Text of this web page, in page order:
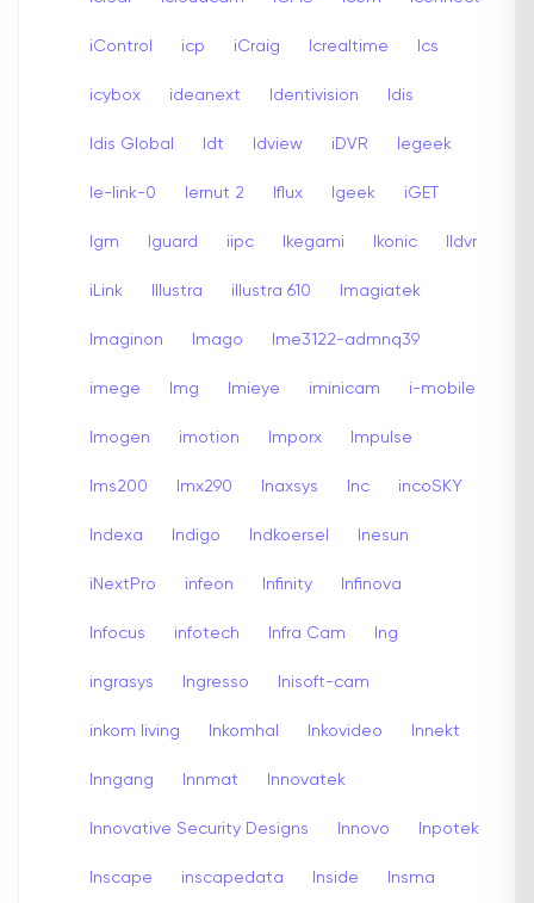
iControl icp iCraig Icrealtime Ics
icybox ideanext Identivision Idis
Idis Global Idt Idview iDVR Iegeek
Ie-link-0 Iernut 2 Iflux Igeek iGET
Igm Iguard iipc Ikegami Ikonic Ildvr
iLink Illustra illustra 610 Imagiatek
Imaginon Imago Ime3122-admnq39
imege Img Imieye iminicam i-mobile
Imogen imotion Imporx Impulse
Ims200 Imx290 Inaxsys Inc incoSKY
Indexa Indigo Indkoersel Inesun
iNextPro infeon Infinity Infinova
Infocus infotech Infra Cam Ing
ingrasys Ingresso Inisoft-cam
inkom living Inkomhal Inkovideo Innekt
Inngang Innmat Innovatek
Innovative Security Designs Innovo Inpotek
Inscape inscapedata Inside Insma